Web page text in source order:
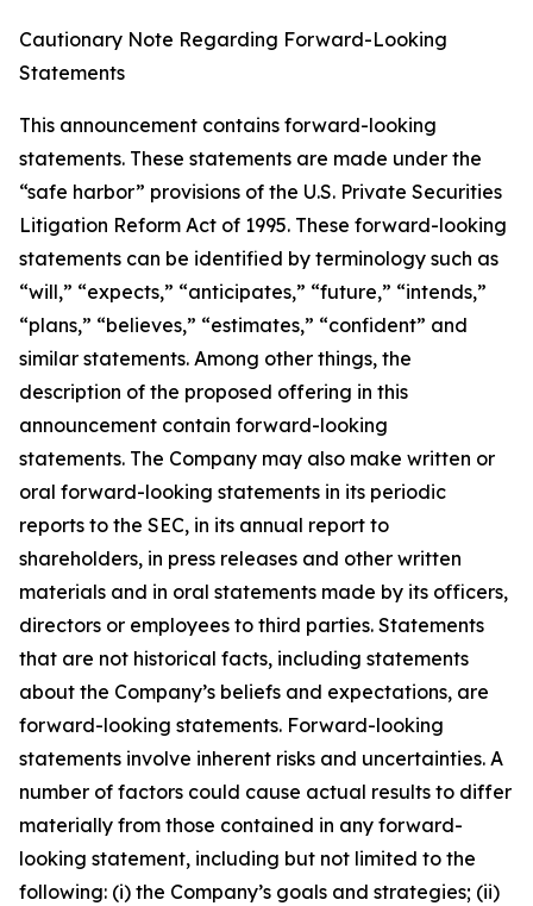
Cautionary Note Regarding Forward-Looking
Statements
This announcement contains forward-looking
statements. These statements are made under the
“safe harbor” provisions of the U.S. Private Securities
Litigation Reform Act of 1995. These forward-looking
statements can be identified by terminology such as
“will,” “expects,” “anticipates,” “future,” “intends,”
“plans,” “believes,” “estimates,” “confident” and
similar statements. Among other things, the
description of the proposed offering in this
announcement contain forward-looking
statements. The Company may also make written or
oral forward-looking statements in its periodic
reports to the SEC, in its annual report to
shareholders, in press releases and other written
materials and in oral statements made by its officers,
directors or employees to third parties. Statements
that are not historical facts, including statements
about the Company’s beliefs and expectations, are
forward-looking statements. Forward-looking
statements involve inherent risks and uncertainties. A
number of factors could cause actual results to differ
materially from those contained in any forward-
looking statement, including but not limited to the
following: (i) the Company’s goals and strategies; (ii)